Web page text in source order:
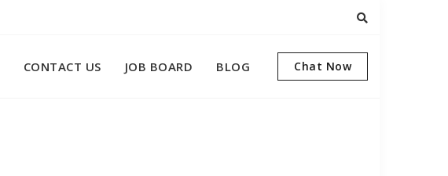
CONTACT US JOB BOARD BLOG Chat Now